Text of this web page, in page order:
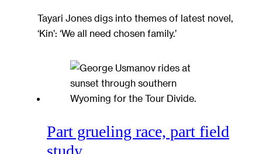
Tayari Jones digs into themes of latest novel,
‘Kin’: ‘We all need chosen family.’
Part grueling race, part field